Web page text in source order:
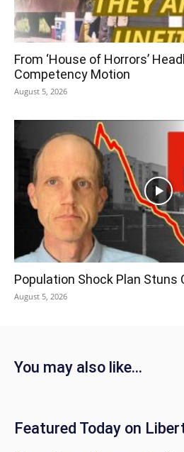
From ‘House of Horrors’
Competency Motion
August 5, 2026
Population Shock Plan Stuns
August 5, 2026
You may also like...
Featured Today on